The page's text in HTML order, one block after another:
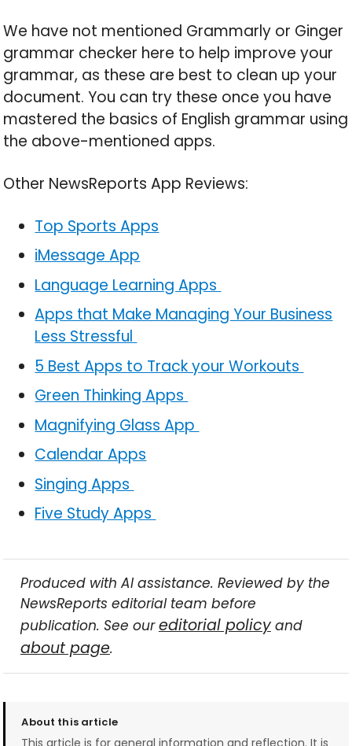
We have not mentioned Grammarly or Ginger
grammar checker here to help improve your
grammar, as these are best to clean up your
document. You can try these once you have
mastered the basics of English grammar using
the above-mentioned apps.
Other NewsReports App Reviews:
Top Sports Apps
iMessage App
Language Learning Apps
Apps that Make Managing Your Business
Less Stressful
5 Best Apps to Track your Workouts
Green Thinking Apps
Magnifying Glass App
Calendar Apps
Singing Apps
Five Study Apps
Produced with AI assistance. Reviewed by the
NewsReports editorial team before
publication. See oureditorial policyand
about page.
About this article